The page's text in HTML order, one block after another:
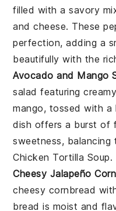
filled with a savory
andcheese. These
perfection, adding a
beautifully with the
Avocado and Mango
salad featuring creamy
mango, tossed with a
dish offers a burst of
sweetness,
Chicken Tortilla Soup.
Cheesy Jalapeño
cheesy cornbread
bread is moist and